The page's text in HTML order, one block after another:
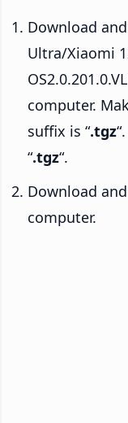
Download
Ultra/Xiaomi
computer.
suffix is “.tgz
“.tgz“.
Download
computer.